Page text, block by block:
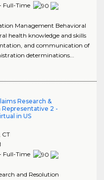
Full-Time
Management Behavioral
health knowledge and skills
and communication of
determinations...
Research &
Representative 2 -
in US
CT
Full-Time
and Resolution